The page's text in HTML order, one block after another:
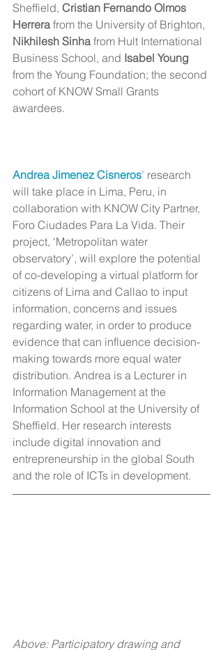
Sheffield, Cristian Fernando Olmos
Herrera from the University of Brighton,
Nikhilesh Sinha from Hult International
Business School, and Isabel Young
from the Young Foundation; the second
cohort of KNOW Small Grants
awardees.
Andrea Jimenez Cisneros’ research
will take place in Lima, Peru, in
collaboration with KNOW City Partner,
Foro Ciudades Para La Vida. Their
project, ‘Metropolitan water
observatory’, will explore the potential
of co-developing a virtual platform for
citizens of Lima and Callao to input
information, concerns and issues
regarding water, in order to produce
evidence that can influence decision-
making towards more equal water
distribution. Andrea is a Lecturer in
Information Management at the
Information School at the University of
Sheffield. Her research interests
include digital innovation and
entrepreneurship in the global South
and the role of ICTs in development.
Above: Participatory drawing and